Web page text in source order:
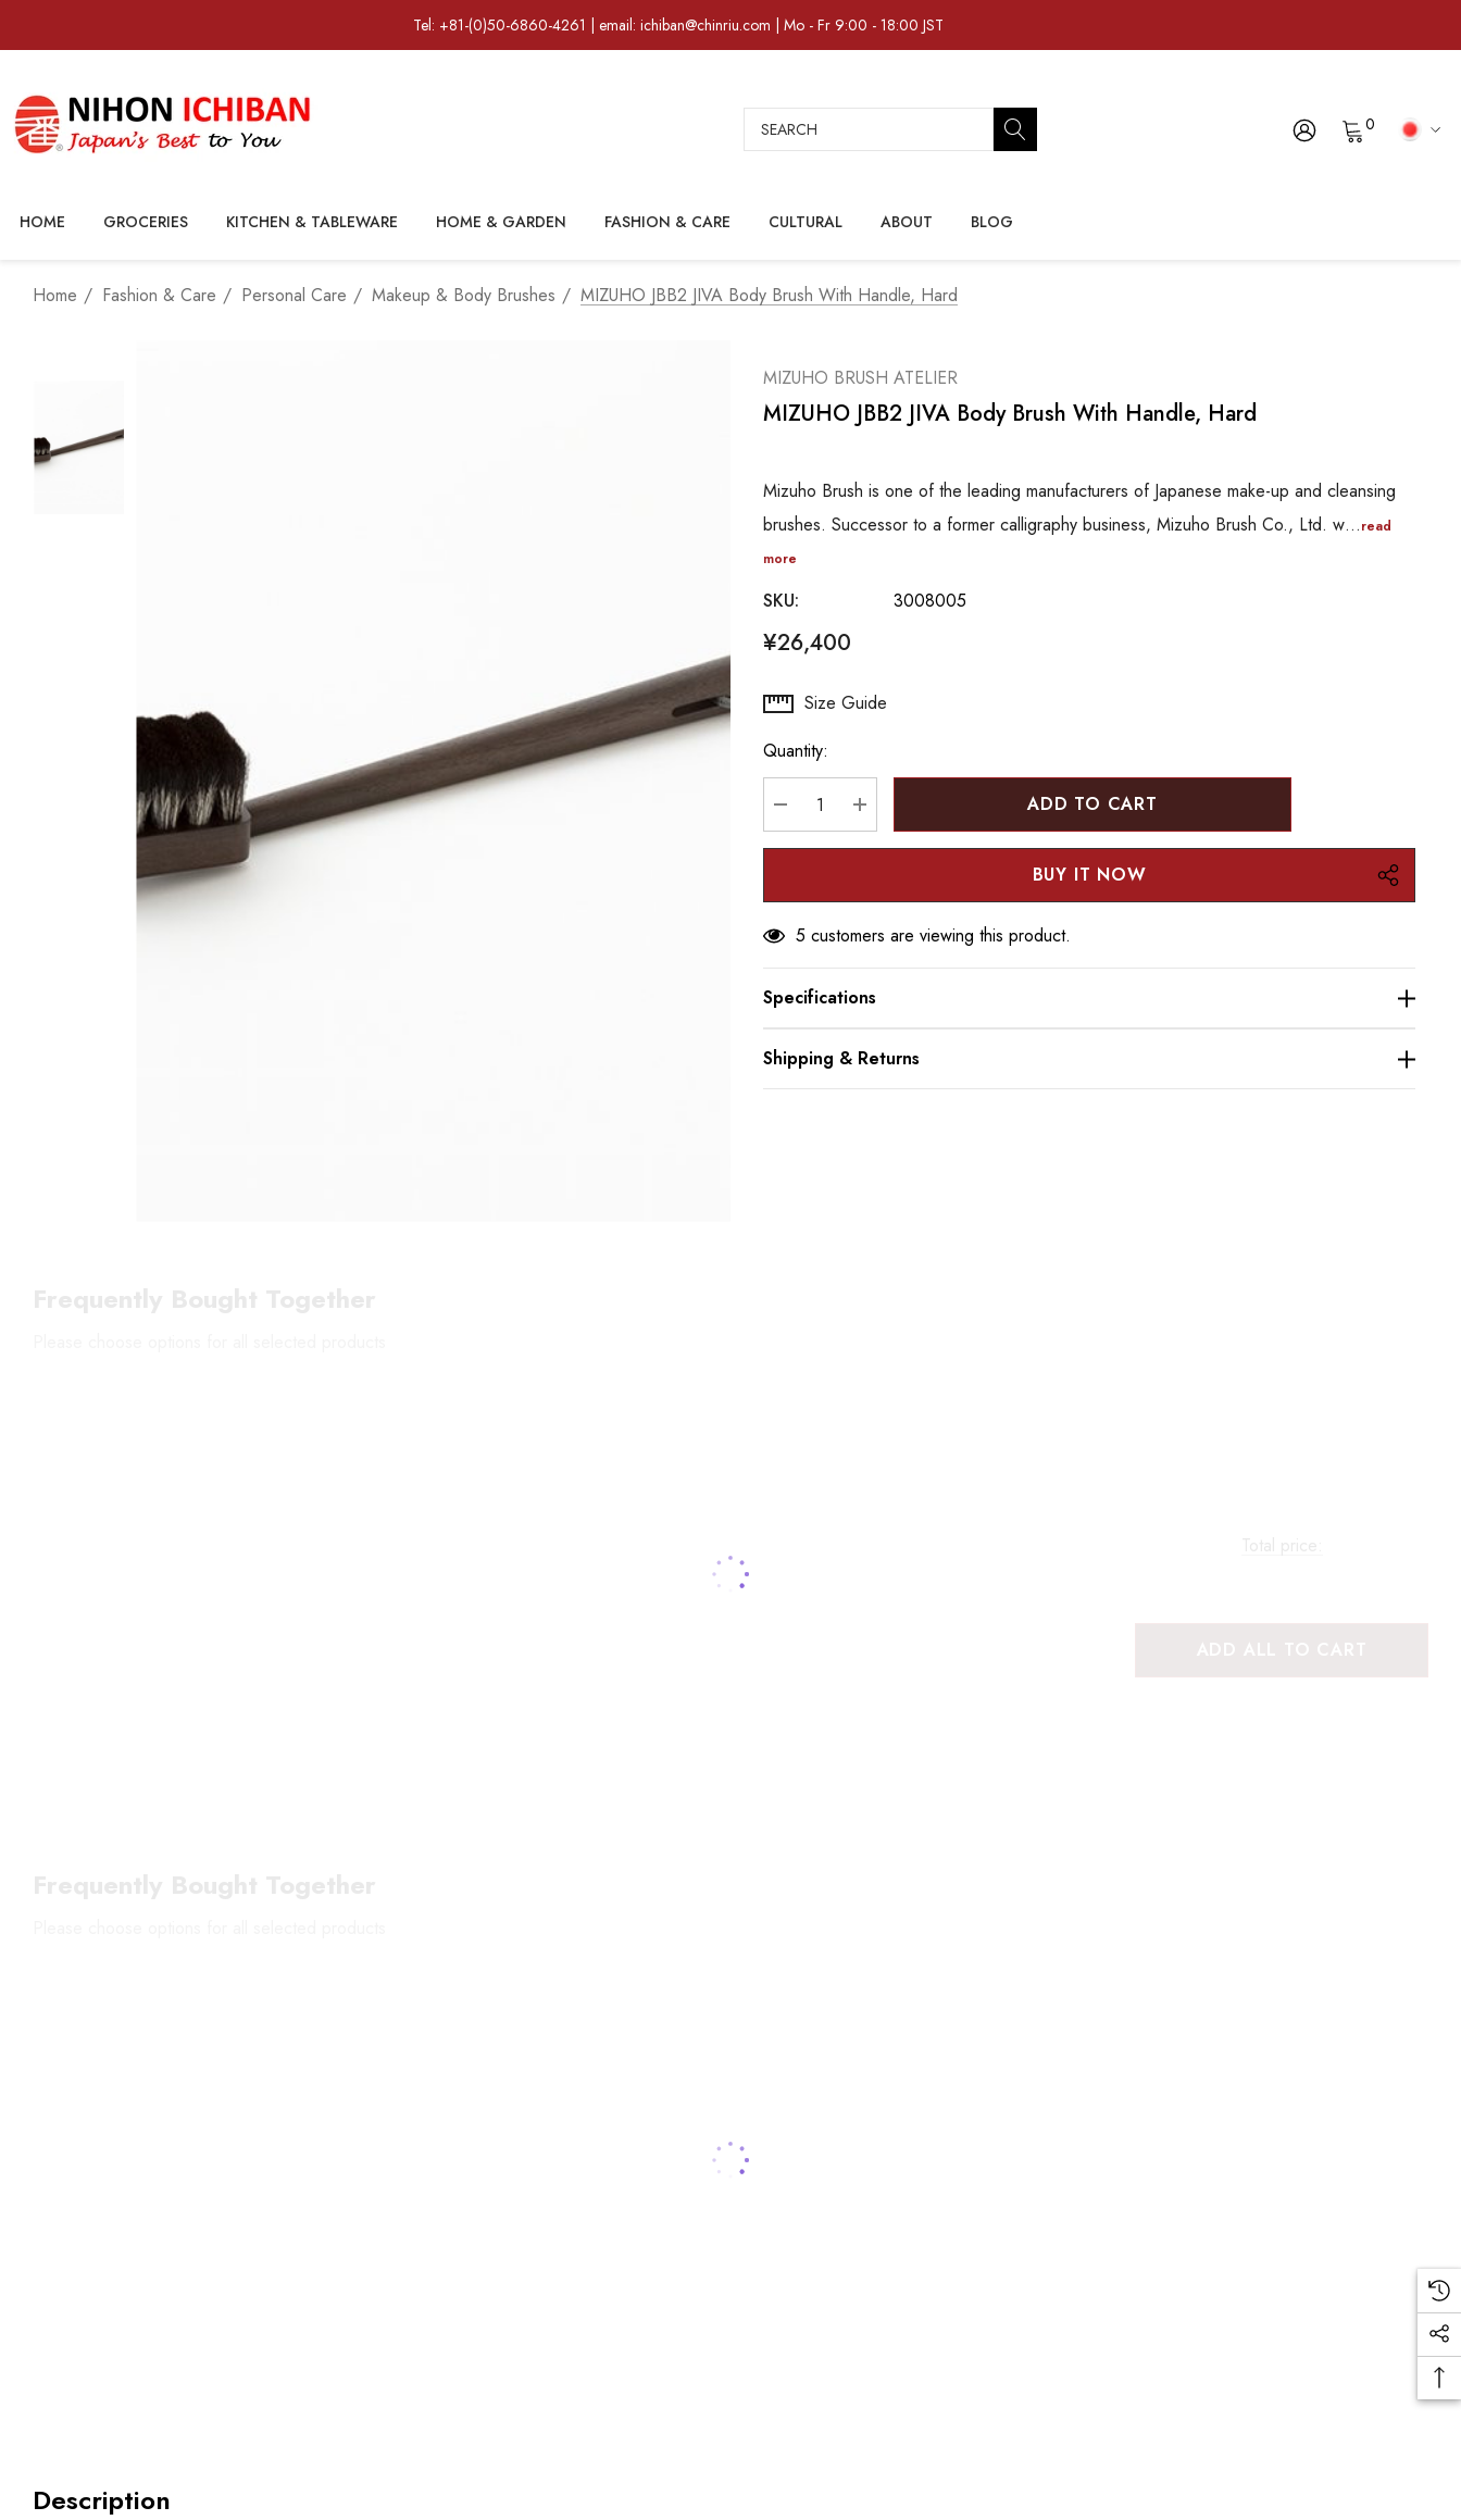
Tel: +81-(0)50-6860-4261 | email: ichiban@chinriu.com | Mo - Fr 9:00 - 18:00 JST
Search 0
HOME GROCERIES KITCHEN & TABLEWARE HOME & GARDEN FASHION & CARE CULTURAL ABOUT BLOG
Home Fashion & Care Personal Care Makeup & Body Brushes MIZUHO JBB2 JIVA Body Brush With Handle, Hard
MIZUHO BRUSH ATELIER
MIZUHO JBB2 JIVA Body Brush With Handle, Hard
Mizuho Brush is one of the leading manufacturers of Japanese make-up and cleansing
brushes. Successor to a former calligraphy business, Mizuho Brush Co., Ltd. w…read
more
SKU: 3008005
¥26,400
Hurry
Current
stock:
Size Guide
Quantity:
DECREASE QUANTITY:
INCREASE QUANTITY:
5 customers are viewing this product.
Specifications
Shipping & Returns
Description